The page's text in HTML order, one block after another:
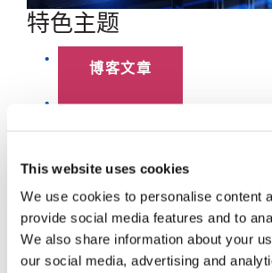
This website uses cookies
We use cookies to personalise content
provide social media features and to
We also share information about your
our social media, advertising and
特色主题
博客文章
超大规模
SENKO 60